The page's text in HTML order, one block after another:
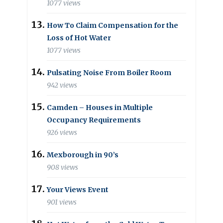
1077 views
How To Claim Compensation for the
Loss of Hot Water
1077 views
Pulsating Noise From Boiler Room
942 views
Camden – Houses in Multiple
Occupancy Requirements
926 views
Mexborough in 90’s
908 views
Your Views Event
901 views